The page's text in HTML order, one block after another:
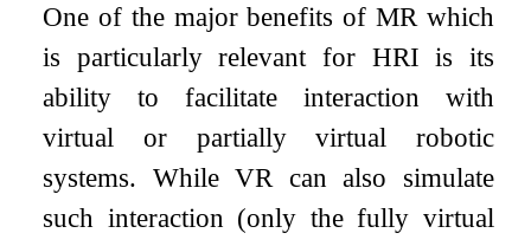
One of the major benefits of MR which
is particularly relevant for HRI is its
ability to facilitate interaction with
virtual or partially virtual robotic
systems. While VR can also simulate
such interaction (only the fully virtual